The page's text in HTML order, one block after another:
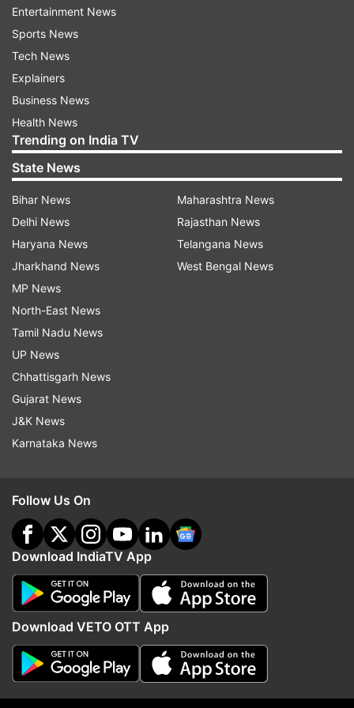
Saina Nehwal and P Kashyap are also scheduled
to play later Wednesday along with young
Lakshya Sen and B Sai Praneeth.
Saina is up against third seeded Japanese Akane
Yamaguchi.
In the women's doubles, Ashwini Ponnappa and
Sikki Reddy will open their campaign against the
Meanwhile, the mixed doubles pair of Pranaav
Jerry Chopra and N Sikki Reddy lost 13-21, 21-11,
17-21 to top-seeded Chinese pair of Si Wei Zheng
and Ya Qiong Huang.
Read all the
indiatvnews.com and Get
Updates from
Pv Sindhu All England Badminton Open
ADVERTISEMENT
Entertainment News
Sports News
Tech News
Explainers
Business News
Health News
Trending on India TV
State News
Bihar News
Delhi News
Haryana News
Jharkhand News
MP News
North-East News
Tamil Nadu News
UP News
Chhattisgarh News
Gujarat News
J&K News
Karnataka News
Maharashtra News
Rajasthan News
Telangana News
West Bengal News
Follow Us On
Download IndiaTV App
Download VETO OTT App